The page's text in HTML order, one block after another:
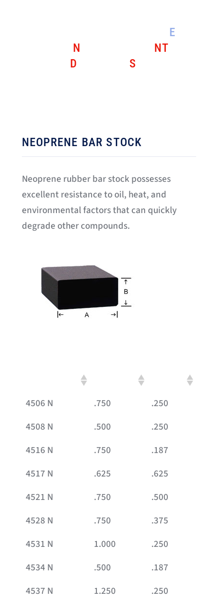
E
N NT
D S
NEOPRENE BAR STOCK
Neoprene rubber bar stock possesses
excellent resistance to oil, heat, and
environmental factors that can quickly
degrade other compounds.
4506 N .750
.250
4508 N
.500
.250
4516 N
.750
.187
4517 N
.625
.625
4521 N
.750
.500
4528 N
.750
.375
4531 N
1.000
.250
4534 N
.500
.187
4537 N
1.250
.250